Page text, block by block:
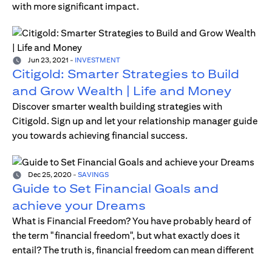
with more significant impact.
Jun 23, 2021 - INVESTMENT
Citigold: Smarter Strategies to Build
and Grow Wealth | Life and Money
Discover smarter wealth building strategies with
Citigold. Sign up and let your relationship manager guide
you towards achieving financial success.
Dec 25, 2020 - SAVINGS
Guide to Set Financial Goals and
achieve your Dreams
What is Financial Freedom? You have probably heard of
the term "financial freedom", but what exactly does it
entail? The truth is, financial freedom can mean different